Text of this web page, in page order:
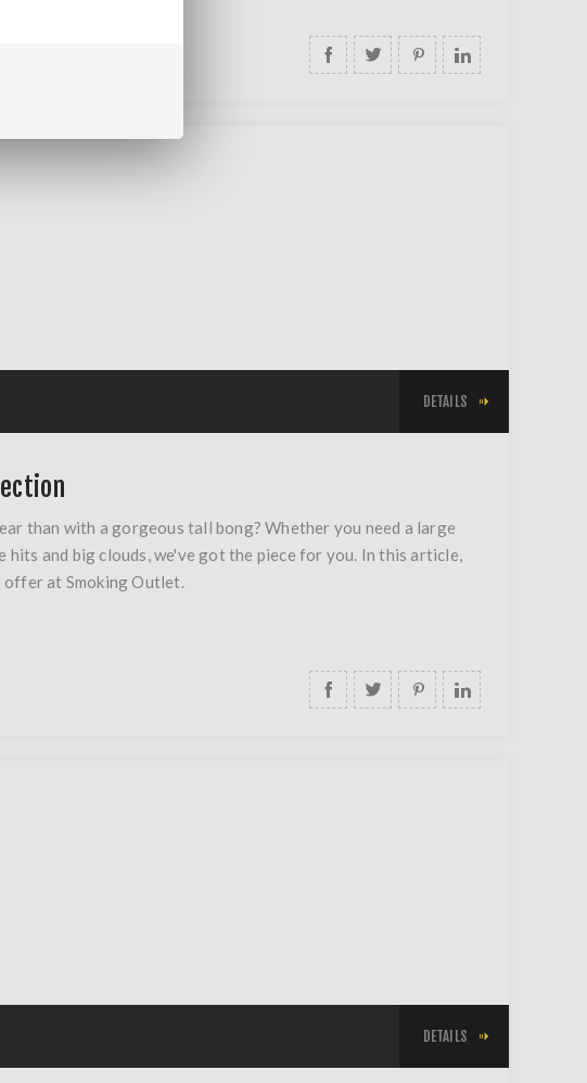
DETAILS
than with a gorgeous tall bong? Whether you need a large
and big clouds, we've got the piece for you. In this article,
at Smoking Outlet.
DETAILS